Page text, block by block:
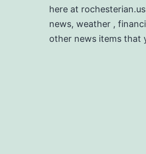
here at
news, weather ,
other news items that